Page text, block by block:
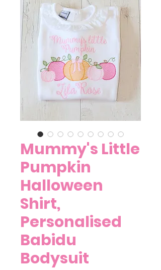
Mummy's Little
Pumpkin
Halloween
Shirt,
Personalised
Babidu
Bodysuit